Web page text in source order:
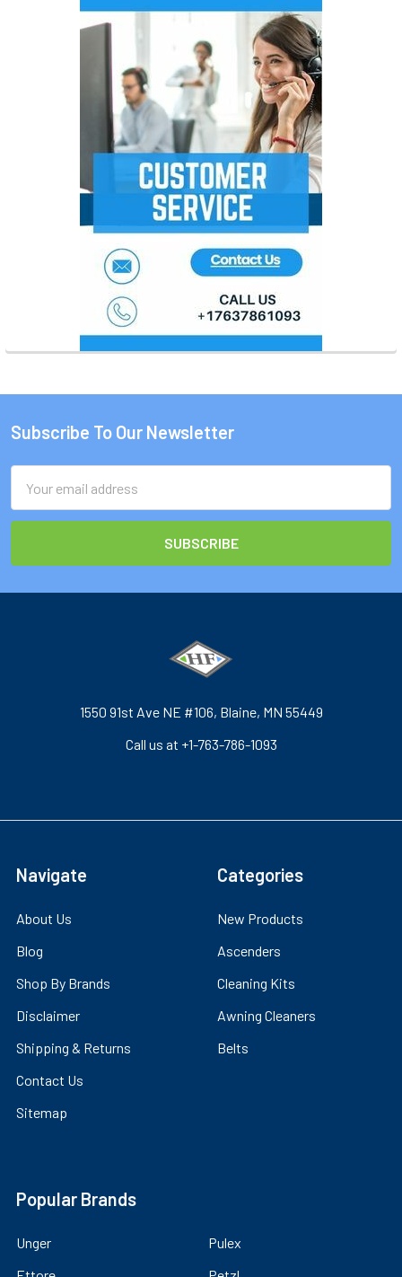
Footer
Subscribe To Our Newsletter
Address
1550 91st Ave NE #106, Blaine, MN 55449
Call us at +1-763-786-1093
Navigate
About Us
Blog
Shop By Brands
Disclaimer
Shipping & Returns
Contact Us
Sitemap
Categories
New Products
Ascenders
Cleaning Kits
Awning Cleaners
Belts
Popular Brands
Unger
Pulex